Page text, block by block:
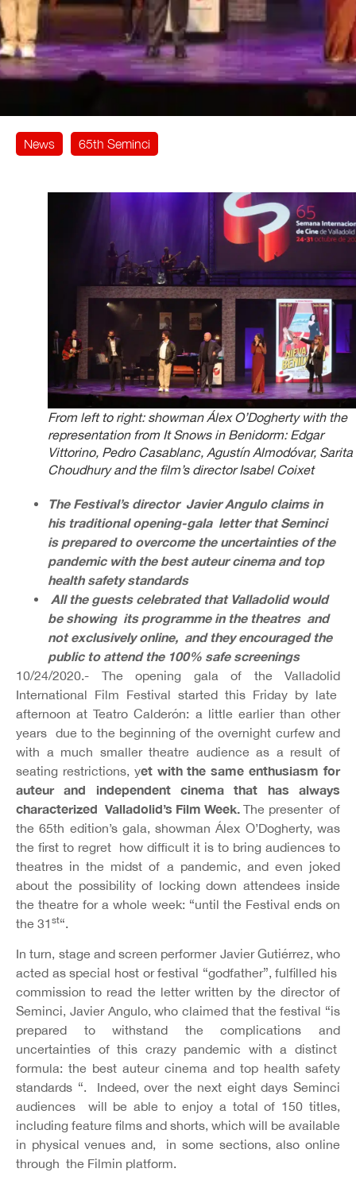
News 65th Seminci
From left to right: showman Álex O’Dogherty with the
representation from It Snows in Benidorm: Edgar
Vittorino, Pedro Casablanc, Agustín Almodóvar, Sarita
Choudhury and the film’s director Isabel Coixet
The Festival’s director Javier Angulo claims in
his traditional opening-gala letter that Seminci
is prepared to overcome the uncertainties of the
pandemic with the best auteur cinema and top
health safety standards
All the guests celebrated that Valladolid would
be showing its programme in the theatres and
not exclusively online, and they encouraged the
public to attend the 100% safe screenings
10/24/2020.- The opening gala of the Valladolid
International Film Festival started this Friday by late
afternoon at Teatro Calderón: a little earlier than other
years due to the beginning of the overnight curfew and
with a much smaller theatre audience as a result of
seating restrictions, yet with the same enthusiasm for
auteur and independent cinema that has always
characterized Valladolid’s Film Week. The presenter of
the 65th edition’s gala, showman Álex O’Dogherty, was
the first to regret how difficult it is to bring audiences to
theatres in the midst of a pandemic, and even joked
about the possibility of locking down attendees inside
the theatre for a whole week: “until the Festival ends on
the 31 st“.
In turn, stage and screen performer Javier Gutiérrez, who
acted as special host or festival “godfather”, fulfilled his
commission to read the letter written by the director of
Seminci, Javier Angulo, who claimed that the festival “is
prepared to withstand the complications and
uncertainties of this crazy pandemic with a distinct
formula: the best auteur cinema and top health safety
standards “. Indeed, over the next eight days Seminci
audiences will be able to enjoy a total of 150 titles,
including feature films and shorts, which will be available
in physical venues and, in some sections, also online
through the Filmin platform.